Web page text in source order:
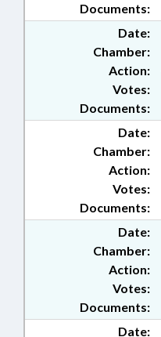
Documents:
Date:
Chamber:
Action:
Documents:
Votes:
Date:
Chamber:
Action:
Documents:
Votes:
Date:
Chamber:
Action:
Documents:
Votes:
Date: